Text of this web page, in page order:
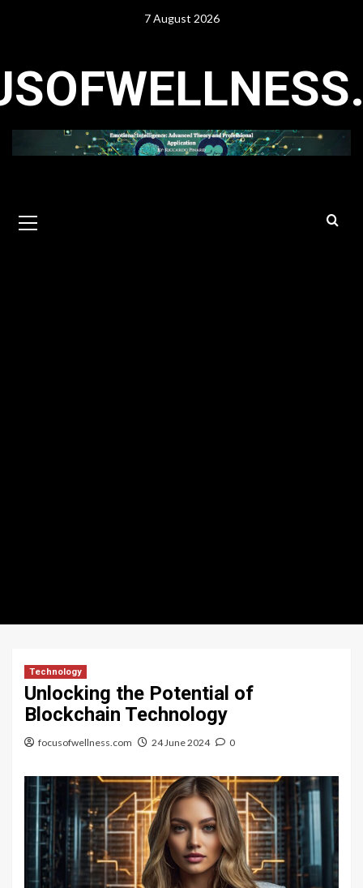
7 August 2026
Menu
Technology
Unlocking the Potential of
Blockchain Technology
focusofwellness.com 24 June 2024 0